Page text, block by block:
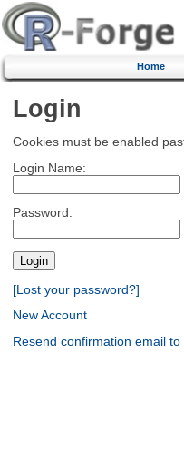
Home
Login
Cookies must be enabled
Login Name:
Password:
[Lost your password?]
New Account
Resend confirmation email